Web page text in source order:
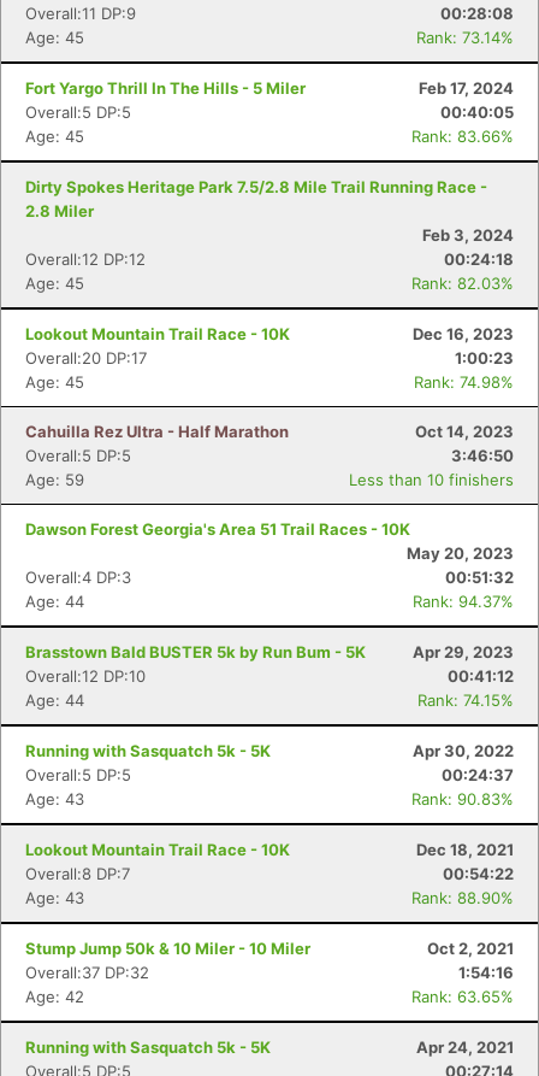
Overall:11 DP:9
00:28:08
Age: 45
Rank: 73.14%
Fort Yargo Thrill In The Hills - 5 Miler
Feb 17, 2024
Overall:5 DP:5
00:40:05
Age: 45
Rank: 83.66%
Dirty Spokes Heritage Park 7.5/2.8 Mile Trail Running Race -
2.8 Miler
Feb 3, 2024
Overall:12 DP:12
00:24:18
Age: 45
Rank: 82.03%
Lookout Mountain Trail Race - 10K
Dec 16, 2023
Overall:20 DP:17
1:00:23
Age: 45
Rank: 74.98%
Cahuilla Rez Ultra - Half Marathon
Oct 14, 2023
Overall:5 DP:5
3:46:50
Age: 59
Less than 10 finishers
Dawson Forest Georgia's Area 51 Trail Races - 10K
May 20, 2023
Overall:4 DP:3
00:51:32
Age: 44
Rank: 94.37%
Brasstown Bald BUSTER 5k by Run Bum - 5K
Apr 29, 2023
Overall:12 DP:10
00:41:12
Age: 44
Rank: 74.15%
Running with Sasquatch 5k - 5K
Apr 30, 2022
Overall:5 DP:5
00:24:37
Age: 43
Rank: 90.83%
Lookout Mountain Trail Race - 10K
Dec 18, 2021
Overall:8 DP:7
00:54:22
Age: 43
Rank: 88.90%
Stump Jump 50k & 10 Miler - 10 Miler
Oct 2, 2021
Overall:37 DP:32
1:54:16
Age: 42
Rank: 63.65%
Running with Sasquatch 5k - 5K
Apr 24, 2021
Overall:5 DP:5
00:27:14